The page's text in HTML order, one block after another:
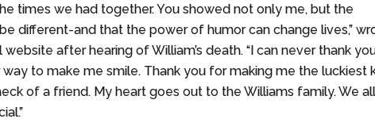
the times we had together. You showed not only me, but the
different-and that the power of humor can change lives,”
after hearing of William’s death. “I can never thank
to make me smile. Thank you for making me the luckiest
of a friend. My heart goes out to the Williams family. We all